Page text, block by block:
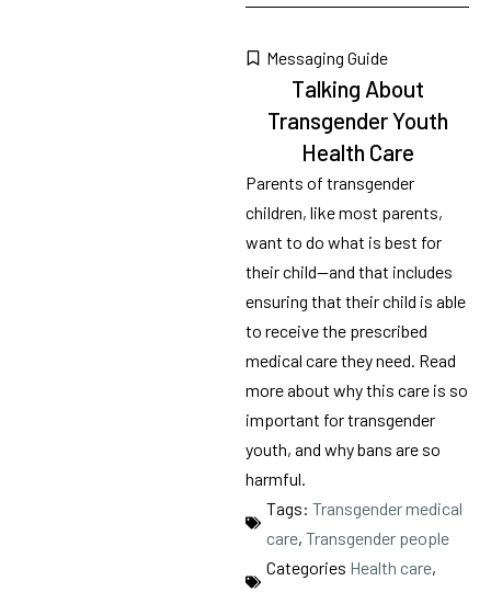
Messaging Guide
Talking About
Transgender Youth
Health Care
Parents of transgender
children, like most parents,
want to do what is best for
their child—and that includes
ensuring that their child is able
to receive the prescribed
medical care they need. Read
more about why this care is so
important for transgender
youth, and why bans are so
harmful.
Tags: Transgender medical
care, Transgender people
Categories Health care,